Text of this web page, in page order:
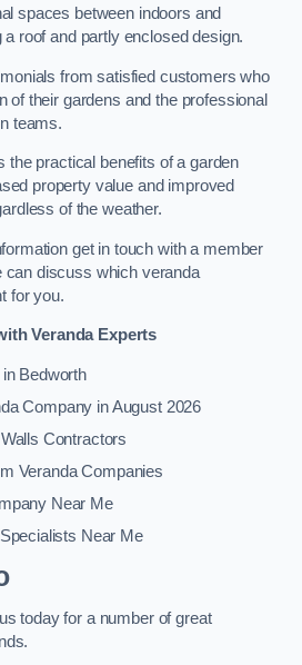
spaces between indoors and
roof and partly enclosed design.
from satisfied customers who
of their gardens and the professional
teams.
the practical benefits of a garden
property value and improved
of the weather.
get in touch with a member
can discuss which veranda
for you.
Veranda Experts
Bedworth
Company in August 2026
Contractors
Veranda Companies
Near Me
Near Me
today for a number of great